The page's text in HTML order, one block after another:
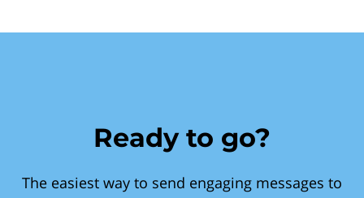
Ready to go?
The easiest way to send engaging messages to